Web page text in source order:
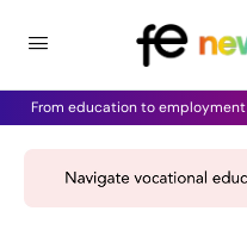
From education to employment